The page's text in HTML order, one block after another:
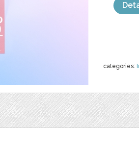
categories: